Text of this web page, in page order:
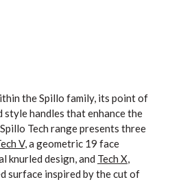
the Spillo family, its point of
handles that enhance the
Tech range presents three
V, a geometric 19 face
knurled design, and Tech X,
surface inspired by the cut of